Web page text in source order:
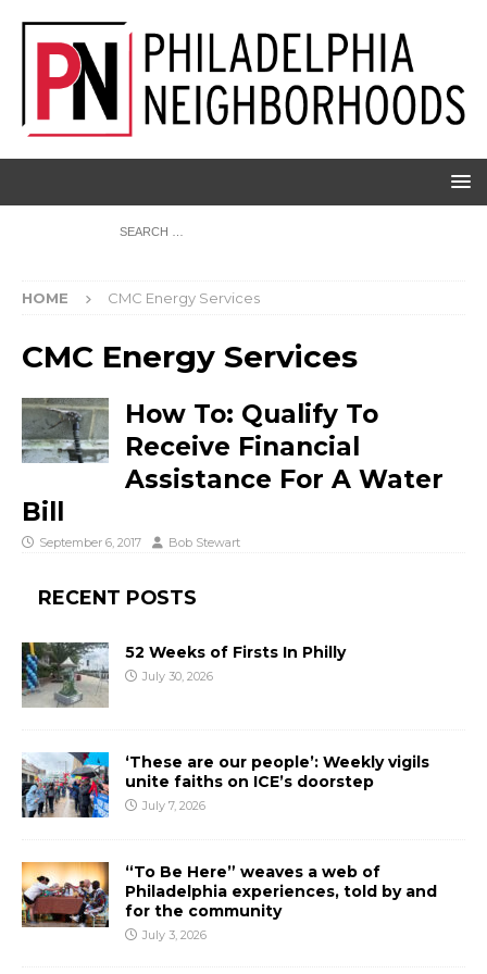
HOME CMC Energy Services
CMC Energy Services
How To: Qualify To
Receive Financial
Assistance For A Water
Bill
September 6, 2017 Bob Stewart
RECENT POSTS
52 Weeks of Firsts In Philly
July 30, 2026
‘These are our people’: Weekly vigils
unite faiths on ICE’s doorstep
July 7, 2026
“To Be Here” weaves a web of
Philadelphia experiences, told by and
for the community
July 3, 2026